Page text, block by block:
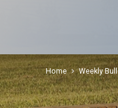
Home Weekly